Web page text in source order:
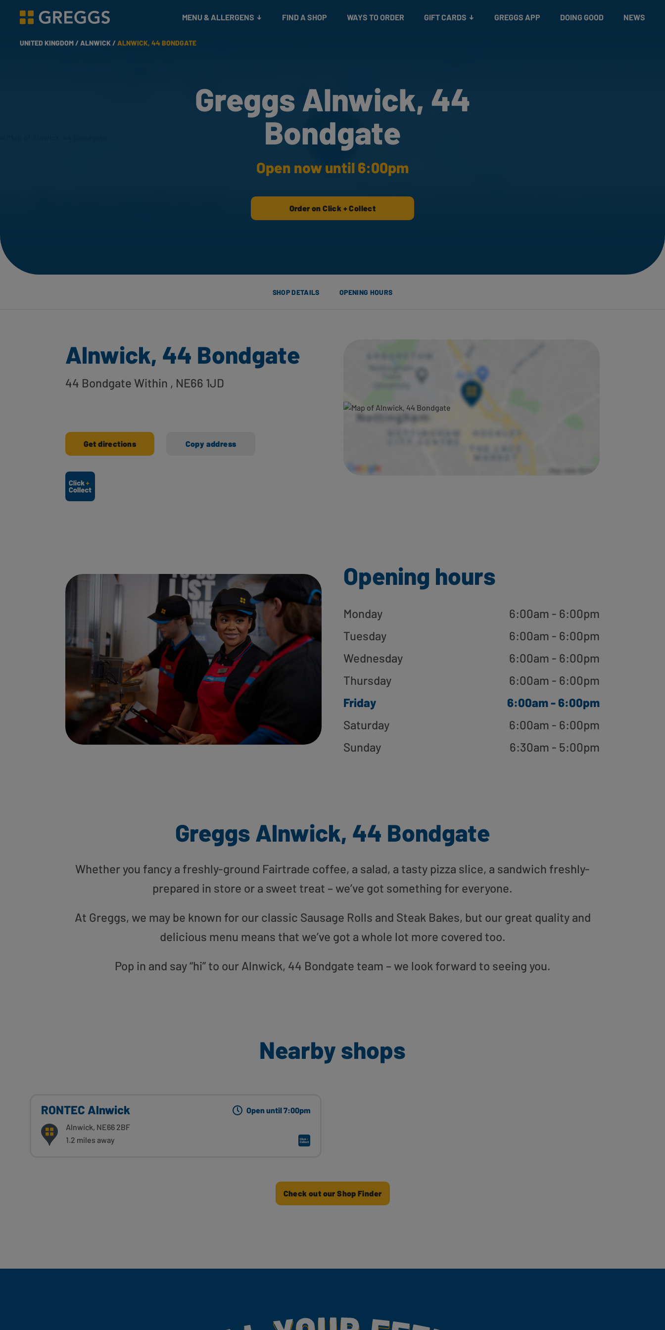
Greggs homepage
MENU & ALLERGENS FIND A SHOP WAYS TO ORDER GIFT CARDS GREGGS APP DOING GOOD NEWS
UNITED KINGDOM /ALNWICK /ALNWICK, 44 BONDGATE
Greggs Alnwick, 44
Bondgate
Open now until 6:00pm
Order on Click + Collect
SHOP DETAILS OPENING HOURS
Alnwick, 44 Bondgate
44 Bondgate Within , NE66 1JD
Get directions Copy address
Ways to shop here:
Opening hours
Monday
6:00am - 6:00pm
Tuesday
6:00am - 6:00pm
Wednesday
6:00am - 6:00pm
Thursday
6:00am - 6:00pm
Friday
6:00am - 6:00pm
Saturday
6:00am - 6:00pm
Sunday
6:30am - 5:00pm
Greggs Alnwick, 44 Bondgate
Whether you fancy a freshly-ground Fairtrade coffee, a salad, a tasty pizza slice, a sandwich freshly-
prepared in store or a sweet treat – we’ve got something for everyone.
At Greggs, we may be known for our classic Sausage Rolls and Steak Bakes, but our great quality and
delicious menu means that we’ve got a whole lot more covered too.
Pop in and say “hi” to our Alnwick, 44 Bondgate team – we look forward to seeing you.
Nearby shops
RONTEC Alnwick
Alnwick, NE66 2BF
1.2 miles away
Open until 7:00pm
Check out our Shop Finder